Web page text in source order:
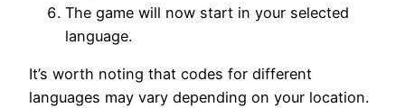
The game will now start in your selected
language.
It’s worth noting that codes for different
languages may vary depending on your location.